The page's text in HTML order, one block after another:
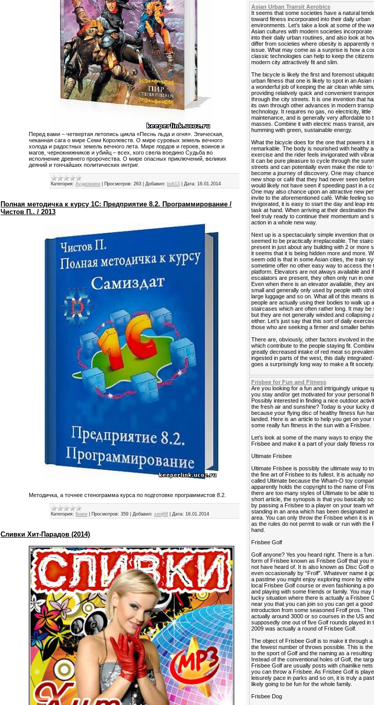
Перед вами – четвертая летопись цикла «Песнь льда и огня». Эпическая,
чеканная сага о мире Семи Королевств. О мире суровых земель вечного
холода и радостных земель вечного лета. Мире лордов и героев, воинов и
магов, чернокнижников и убийц – всех, кого свела воедино Судьба во
исполнение древнего пророчества. О мире опасных приключений, великих
деяний и тончайших политических интриг.
Категория: Аудиокниги Просмотров: 263 |Добавил: bolt13 |Дата: 16.01.2014
Полная методичка к курсу 1С: Предприятие 8.2. Программирование /
Чистов П.. / 2013
Методичка, а точнее стенограмма курса по подготовке программистов 8.2.
Категория: Книги Просмотров: 359 |Добавил: zenj68 |Дата: 16.01.2014
Сливки Хит-Парадов (2014)
Asian Urban Transit Aerobics
It seems that some societies have a natural
toward fitness incorporated into their daily urban
environments. Let’s take a look at some of the
Asian cultures with modern societies incorporate
into their daily urban routines, and also look at
differ from societies where obesity is apparently
issue. What may come as a surprise is how a
classic technologies can help to keep the
modern city attractively fit and slim.
The bicycle is likely the first and foremost
urban fitness that one is likely to spot in an Asian
a wonderful job of keeping the air clean while
providing relatively quick and convenient
through the city streets. It is one invention that
its own through other advances in modern
technology. It requires no gas, no electricity, little
maintenance, and is generally very affordable to
masses. Combine it with electric mass transit,
humming with green, sustainable energy.
What the bicycle does for the one that powers it
remarkable. The body is nourished with healthy
exercise and the rider feels invigorated with
It can be pure pleasure to cycle through the
streets and can potentially even make the ride to
become a journey of discovery. One may
new shop or café that they had never seen
would likely not have seen if speeding past in a
One may also chance upon an attractive new
invite to the aforementioned café. While feeling so
invigorated, it is easy to start the day and leap
task at hand. When arriving at their destination
feel truly ready to continue their momentum and
action in a whole new way.
Next up is a spectacularly simple invention that
seemed to be practically irreplaceable. The
present in just about any building with 2 or more
it seems that it is being hidden more and more.
seem odd is that in some Asian cities, the train
sometime offer no other easy way to access the
platform. Elevators are not always available and if
escalators are present, they often only run in
Even when there is an elevator available, they
small and generally only used by people with
large luggage and so on. What all of this means
people are actually using their bodies to walk up
staircases which are often rather long. It may be
but they are not generally winded and collapsing
either. Let’s just say that this sort of daily
those who are seeking a firmer and smaller
There are, obviously, other factors involved in
which contribute to the people staying fit.
greatly decreased intake of red meat so
ingested in parts of the west, this daily integrated
goes a surprisingly long way to make a fit
Frisbee for Fun and Fitness
Are you looking for a fun and intriguingly unique
you stay and/or get motivated for your personal
Possibly interested in finding a nice outdoor
the fresh air and sunshine? Today is your lucky
because your flying disc of healthy fitness fun
landed. Here is an article to help you get on your
some really fun fitness in the sun with a Frisbee.
Let’s look at some of the many ways to enjoy the
Frisbee and make it a part of your daily fitness
Ultimate Frisbee
Ultimate Frisbee is possibly the ultimate way to
the fine art of Frisbee to its fullest. It is actually
called Ultimate because the Wham-O toy
apparently holds the copyright to the name of
there are too many styles of Ultimate to be able
short article, the synopsis is that you basically
by passing a Frisbee to a player on your team
standing in an area which has been designated
area. You can only throw the Frisbee when it is
as the rules do not permit to walk or run with the
hand.
Frisbee Golf
Golf anyone? Yes you heard right. There is a fun
form of Frisbee known as Frisbee Golf that you
not have heard of. It is also known as Disc Golf
even occasionally by “Frolf”. Whatever name it
a pastime you might enjoy exploring more by
local Frisbee Golf course or even fashioning a
and playing with some friends or family. You may
lucky situation where there is actually a Frisbee
near you that you can join so you can get a good
introduction from some seasoned Frolf pros.
actually around 3000 or so courses in the US
supposedly one out of five Golf rounds played in
2009 was actually a round of Frisbee Golf.
The object of Frisbee Golf is to make it through
the fewest number of throws possible. This is
to the sport of Golf and the naming as a resulting
Instead of the conventional holes of Golf, the
Frisbee Golf are usually posts with chainlike
you can throw a Frisbee. As Frisbee Golf is
leisurely pace in parks and so on, it is truly a
likely going to be fun for the whole family.
Frisbee Dog